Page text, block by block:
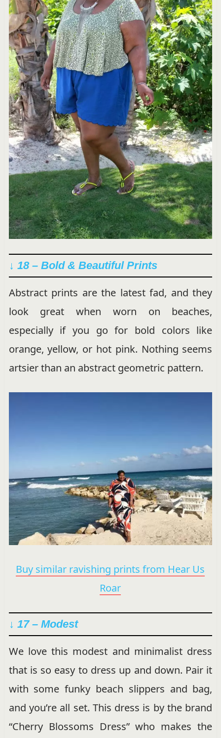
↓ 18 – Bold & Beautiful Prints
Abstract prints are the latest fad, and they
look great when worn on beaches,
especially if you go for bold colors like
orange, yellow, or hot pink. Nothing seems
artsier than an abstract geometric pattern.
Buy similar ravishing prints from Hear Us
Roar
↓ 17 – Modest
We love this modest and minimalist dress
that is so easy to dress up and down. Pair it
with some funky beach slippers and bag,
and you’re all set. This dress is by the brand
“Cherry Blossoms Dress” who makes the